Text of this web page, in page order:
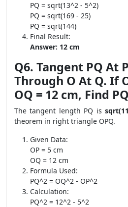
PQ = sqrt(13^2 - 5^2)
PQ = sqrt(169 - 25)
PQ = sqrt(144)
Final Result:
Answer: 12 cm
Q6. Tangent PQ At
Through O At Q. If
OQ = 12 cm, Find
The tangent length PQ is
theorem in right triangle OPQ.
Given Data:
OP = 5 cm
OQ = 12 cm
Formula Used:
PQ^2 = OQ^2 - OP^2
Calculation:
PQ^2 = 12^2 - 5^2